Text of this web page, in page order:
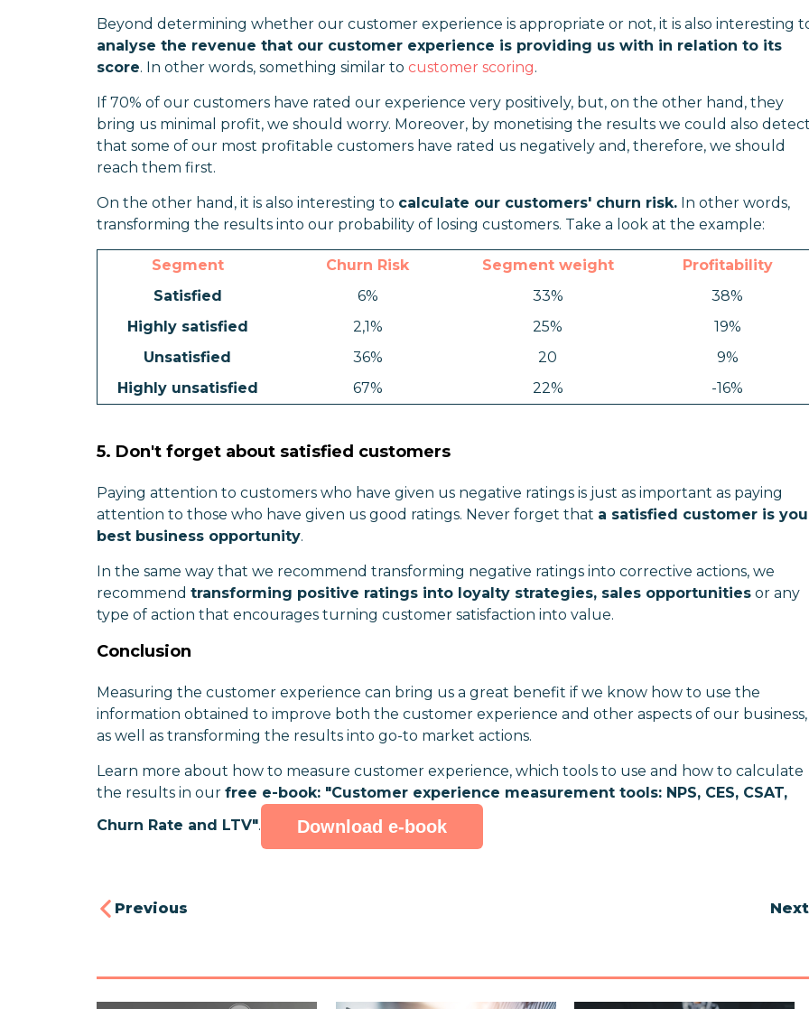
Beyond determining whether our customer experience is appropriate or not, it is also interesting
analyse the revenue that our customer experience is providing us with in relation to its
score. In other words, something similar to customer scoring.
If 70% of our customers have rated our experience very positively, but, on the other hand, they
bring us minimal profit, we should worry. Moreover, by monetising the results we could also detect
that some of our most profitable customers have rated us negatively and, therefore, we should
reach them first.
On the other hand, it is also interesting to calculate our customers' churn risk. In other words,
transforming the results into our probability of losing customers. Take a look at the example:
Segment Churn Risk Segment weight
Profitability
Satisfied
6% 33%
38%
Highly satisfied
2,1% 25%
19%
Unsatisfied
36% 20
9%
Highly unsatisfied
67% 22% -16%
5. Don't forget about satisfied customers
Paying attention to customers who have given us negative ratings is just as important as paying
attention to those who have given us good ratings. Never forget that a satisfied customer is
best business opportunity.
In the same way that we recommend transforming negative ratings into corrective actions, we
recommend transforming positive ratings into loyalty strategies, sales opportunities or any
type of action that encourages turning customer satisfaction into value.
Conclusion
Measuring the customer experience can bring us a great benefit if we know how to use the
information obtained to improve both the customer experience and other aspects of our business,
as well as transforming the results into go-to market actions.
Learn more about how to measure customer experience, which tools to use and how to calculate
the results in our free e-book: "Customer experience measurement tools: NPS, CES, CSAT,
Churn Rate and LTV". Download e-book
Previous Next